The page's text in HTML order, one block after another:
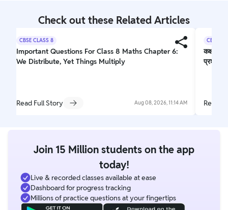
Check out these Related Articles
CBSE CLASS 8
Important Questions For Class 8 Maths Chapter 6:
We Distribute, Yet Things Multiply
Read Full Story Aug 08, 2026, 11:14 AM
CBSE
कक्षा 10
प्रश्न
Read
Join 15 Million students on the app
today!
Live & recorded classes available at ease
Dashboard for progress tracking
Millions of practice questions at your fingertips